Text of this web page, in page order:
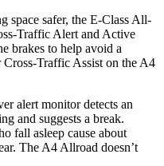
space safer, the E-Class All-
Traffic Alert and Active
brakes to help avoid a
Traffic Assist on the A4
alert monitor detects an
and suggests a break.
fall asleep cause about
The A4 Allroad doesn’t